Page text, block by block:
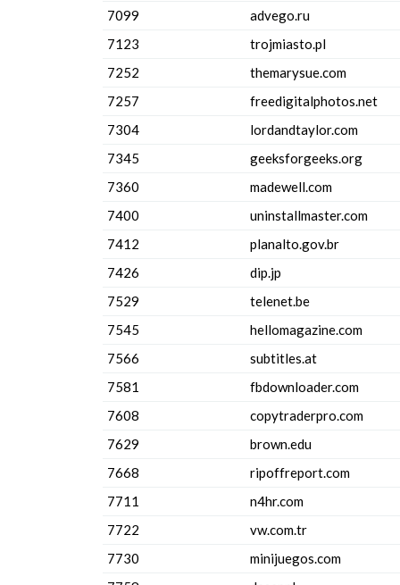
7099
advego.ru
7123
trojmiasto.pl
7252
themarysue.com
7257
freedigitalphotos.net
7304
lordandtaylor.com
7345
geeksforgeeks.org
7360
madewell.com
7400
uninstallmaster.com
7412
planalto.gov.br
7426
dip.jp
7529
telenet.be
7545
hellomagazine.com
7566
subtitles.at
7581
fbdownloader.com
7608
copytraderpro.com
7629
brown.edu
7668
ripoffreport.com
7711
n4hr.com
7722
vw.com.tr
7730
minijuegos.com